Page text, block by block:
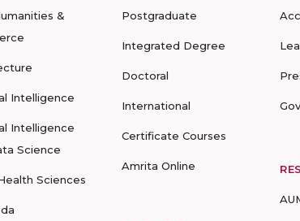
&
Intelligence
Intelligence
Science
Sciences
Postgraduate
Integrated Degree
Doctoral
International
Certificate Courses
Amrita Online